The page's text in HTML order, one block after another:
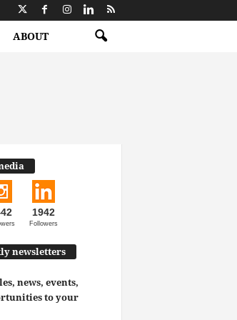
ABOUT
1942
Followers
newsletters
news, events,
to your